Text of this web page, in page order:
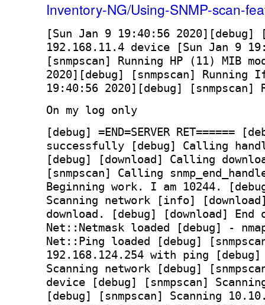
Inventory-NG/Using-SNMP-scan-
[Sun Jan 9 19:40:56 2020][debug]
192.168.11.4 device [Sun Jan 9
[snmpscan] Running HP (11) MIB
2020][debug] [snmpscan] Running
19:40:56 2020][debug] [snmpscan]
On my log only
[debug] =END=SERVER RET======
successfully [debug] Calling
[debug] [download] Calling
[snmpscan] Calling
Beginning work. I am 10244.
Scanning network [info]
download. [debug] [download]
Net::Netmask loaded [debug] -
Net::Ping loaded [debug]
192.168.124.254 with ping [debug]
Scanning network [debug]
device [debug] [snmpscan]
[debug] [snmpscan] Scanning